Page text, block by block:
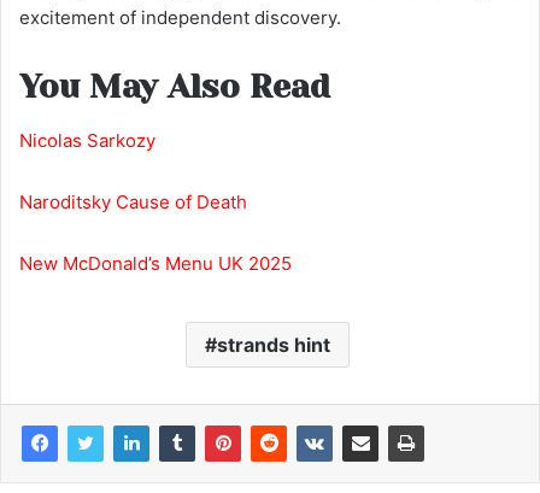
excitement of independent discovery.
You May Also Read
Nicolas Sarkozy
Naroditsky Cause of Death
New McDonald’s Menu UK 2025
strands hint